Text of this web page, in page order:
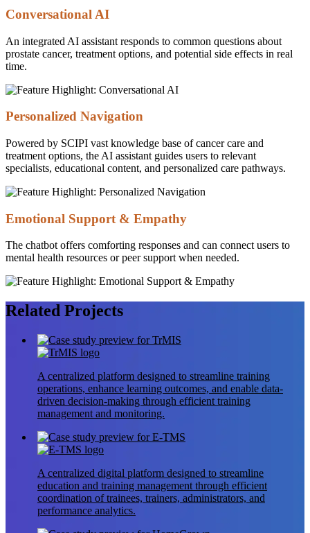
Conversational AI
An integrated AI assistant responds to common questions about
prostate cancer, treatment options, and potential side effects in real
time.
Personalized Navigation
Powered by SCIPI vast knowledge base of cancer care and
treatment options, the AI assistant guides users to relevant
specialists, educational content, and personalized care pathways.
Emotional Support & Empathy
The chatbot offers comforting responses and can connect users to
mental health resources or peer support when needed.
Related Projects
A centralized platform designed to streamline training
operations, enhance learning outcomes, and enable data-
driven decision-making through efficient training
management and monitoring.
A centralized digital platform designed to streamline
education and training management through efficient
coordination of trainees, trainers, administrators, and
performance analytics.